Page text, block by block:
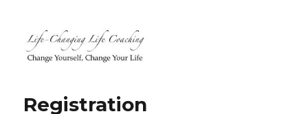
Life, Relationship, Career,
Registration